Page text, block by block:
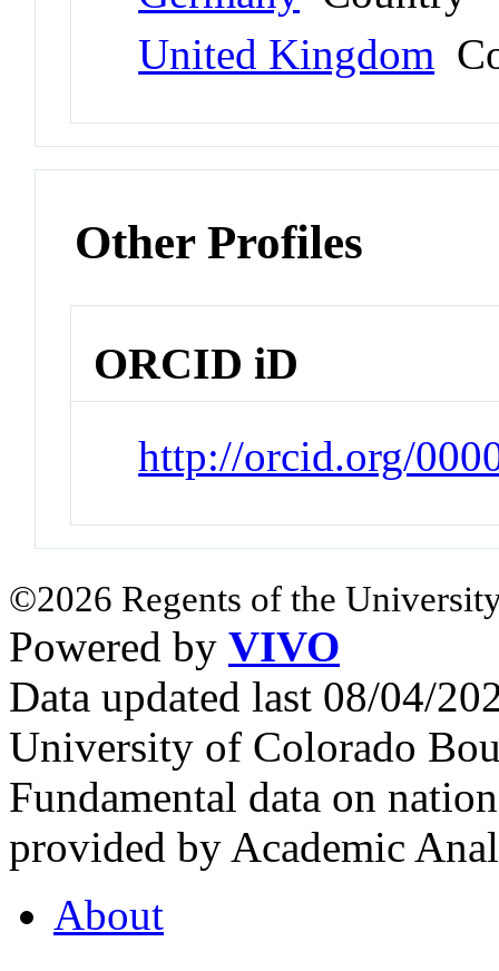
United Kingdom
Other Profiles
ORCID iD
http://orcid.org/
©2026 Regents of the
Powered by VIVO
Data updated last 08/04/
University of Colorado
Fundamental data on
provided by Academic
About